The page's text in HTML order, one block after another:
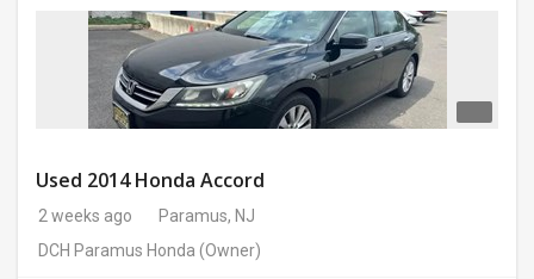
Used 2014 Honda Accord
2 weeks ago
Paramus, NJ
DCH Paramus Honda (Owner)